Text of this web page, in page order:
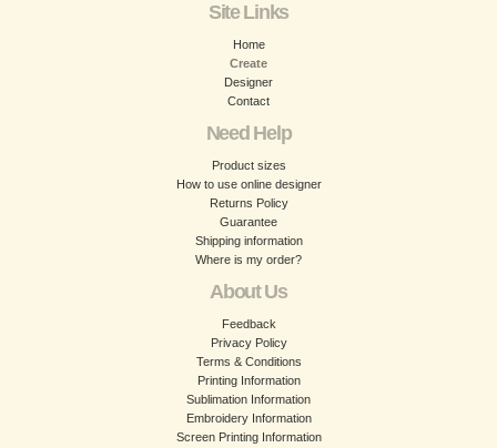
Site Links
Home
Create
Designer
Contact
Need Help
Product sizes
How to use online designer
Returns Policy
Guarantee
Shipping information
Where is my order?
About Us
Feedback
Privacy Policy
Terms & Conditions
Printing Information
Sublimation Information
Embroidery Information
Screen Printing Information